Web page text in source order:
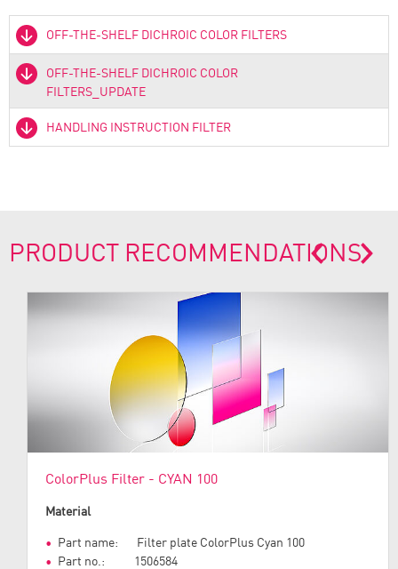
OFF-THE-SHELF DICHROIC COLOR FILTERS
OFF-THE-SHELF DICHROIC COLOR
FILTERS_UPDATE
HANDLING INSTRUCTION FILTER
PRODUCT RECOMMENDATIONS
ColorPlus Filter - CYAN 100
Material
Part name: Filter plate ColorPlus Cyan 100
Part no.: 1506584
prev next